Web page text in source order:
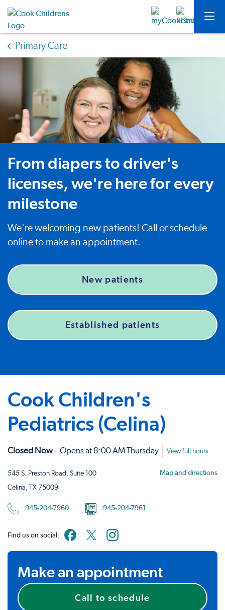
Primary Care
From diapers to driver's
licenses, we're here for every
milestone
We're welcoming new patients! Call or schedule
online to make an appointment.
New patients
Established patients
Cook Children's
Pediatrics (Celina)
Closed Now– Opens at 8:00 AM Thursday View full hours
545 S. Preston Road, Suite 100
Celina, TX 75009
Map and directions
945-204-7960 945-204-7961
Find us on social:
Make an appointment
Call to schedule